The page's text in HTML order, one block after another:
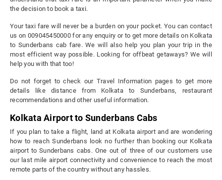
the decision to book a taxi.
Your taxi fare will never be a burden on your pocket. You can contact
us on 009045450000 for any enquiry or to get more details on Kolkata
to Sunderbans cab fare. We will also help you plan your trip in the
most efficient way possible. Looking for offbeat getaways? We will
help you with that too!
Do not forget to check our Travel Information pages to get more
details like distance from Kolkata to Sunderbans, restaurant
recommendations and other useful information.
Kolkata Airport to Sunderbans Cabs
If you plan to take a flight, land at Kolkata airport and are wondering
how to reach Sunderbans look no further than booking our Kolkata
airport to Sunderbans cabs. One out of three of our customers use
our last mile airport connectivity and convenience to reach the most
remote parts of the country without any hassles.